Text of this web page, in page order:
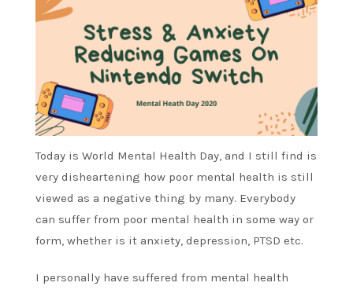
Today is World Mental Health Day, and I still find is
very disheartening how poor mental health is still
viewed as a negative thing by many. Everybody
can suffer from poor mental health in some way or
form, whether is it anxiety, depression, PTSD etc.
I personally have suffered from mental health